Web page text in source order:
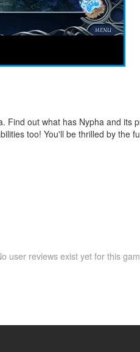
out what has Nypha and its
too! You'll be thrilled by the
user reviews exist yet for this